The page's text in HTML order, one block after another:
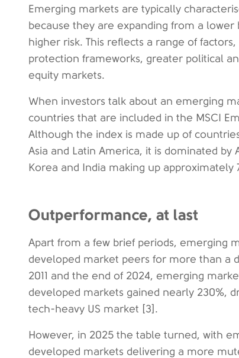
Emerging markets are typically
because they are expanding from a
higher risk. This reflects a range of
protection frameworks, greater political
equity markets.
When investors talk about an emerging
countries that are included in the MSCI
Although the index is made up of
Asia and Latin America, it is dominated by
Korea and India making up approximately
Outperformance, at last
Apart from a few brief periods, emerging
developed market peers for more than a
2011 and the end of 2024, emerging
developed markets gained nearly 230%,
tech-heavy US market [3].
However, in 2025 the table turned, with
developed markets delivering a more